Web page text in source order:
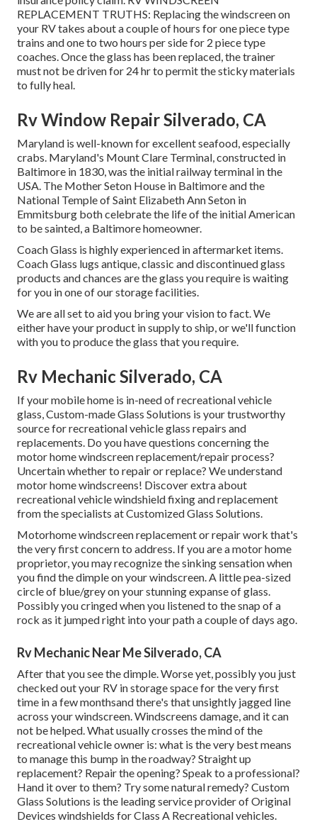
REPLACEMENT TRUTHS: Replacing the windscreen on
your RV takes about a couple of hours for one piece type
trains and one to two hours per side for 2 piece type
coaches. Once the glass has been replaced, the trainer
must not be driven for 24 hr to permit the sticky materials
to fully heal.
Rv Window Repair Silverado, CA
Maryland is well-known for excellent seafood, especially
crabs. Maryland's Mount Clare Terminal, constructed in
Baltimore in 1830, was the initial railway terminal in the
USA. The Mother Seton House in Baltimore and the
National Temple of Saint Elizabeth Ann Seton in
Emmitsburg both celebrate the life of the initial American
to be sainted, a Baltimore homeowner.
Coach Glass is highly experienced in aftermarket items.
Coach Glass lugs antique, classic and discontinued glass
products and chances are the glass you require is waiting
for you in one of our storage facilities.
We are all set to aid you bring your vision to fact. We
either have your product in supply to ship, or we'll function
with you to produce the glass that you require.
Rv Mechanic Silverado, CA
If your mobile home is in-need of recreational vehicle
glass, Custom-made Glass Solutions is your trustworthy
source for recreational vehicle glass repairs and
replacements. Do you have questions concerning the
motor home windscreen replacement/repair process?
Uncertain whether to repair or replace? We understand
motor home windscreens! Discover extra about
recreational vehicle windshield fixing and replacement
from the specialists at Customized Glass Solutions.
Motorhome windscreen replacement or repair work that's
the very first concern to address. If you are a motor home
proprietor, you may recognize the sinking sensation when
you find the dimple on your windscreen. A little pea-sized
circle of blue/grey on your stunning expanse of glass.
Possibly you cringed when you listened to the snap of a
rock as it jumped right into your path a couple of days ago.
Rv Mechanic Near Me Silverado, CA
After that you see the dimple. Worse yet, possibly you just
checked out your RV in storage space for the very first
time in a few monthsand there's that unsightly jagged line
across your windscreen. Windscreens damage, and it can
not be helped. What usually crosses the mind of the
recreational vehicle owner is: what is the very best means
to manage this bump in the roadway? Straight up
replacement? Repair the opening? Speak to a professional?
Hand it over to them? Try some natural remedy? Custom
Glass Solutions is the leading service provider of Original
Devices windshields for Class A Recreational vehicles.